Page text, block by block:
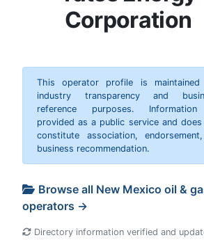
Corporation
This operator profile is
industry transparency and
reference purposes.
provided as a public service and
constitute association,
business recommendation.
Browse all New Mexico oil &
operators →
Directory information verified and